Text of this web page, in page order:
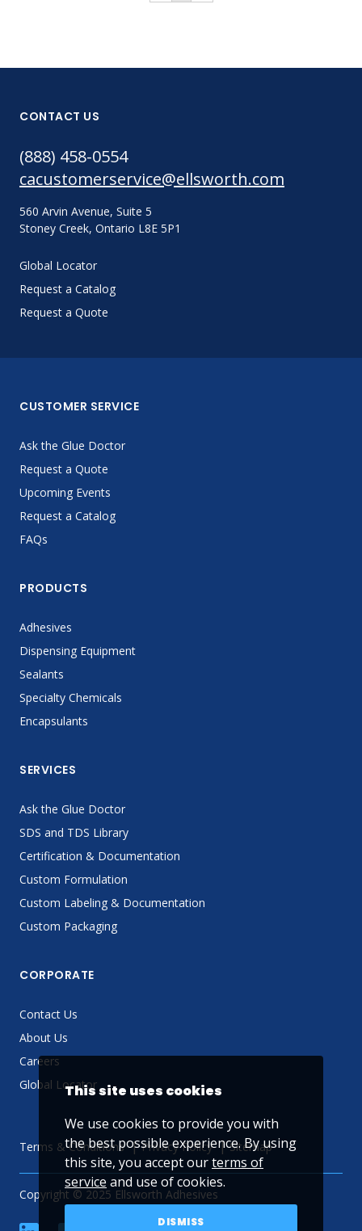
CONTACT US
(888) 458-0554
cacustomerservice@ellsworth.com
560 Arvin Avenue, Suite 5
Stoney Creek, Ontario L8E 5P1
Global Locator
Request a Catalog
Request a Quote
CUSTOMER SERVICE
Ask the Glue Doctor
Request a Quote
Upcoming Events
Request a Catalog
FAQs
PRODUCTS
Adhesives
Dispensing Equipment
Sealants
Specialty Chemicals
Encapsulants
SERVICES
Ask the Glue Doctor
SDS and TDS Library
Certification & Documentation
Custom Formulation
Custom Labeling & Documentation
Custom Packaging
CORPORATE
Contact Us
About Us
Careers
Global Locator
Terms & Conditions Privacy Policy Sitemap
Copyright © 2025 Ellsworth Adhesives
This site uses cookies
We use cookies to provide you with
the best possible experience. By using
this site, you accept ourterms of
service and use of cookies.
DISMISS